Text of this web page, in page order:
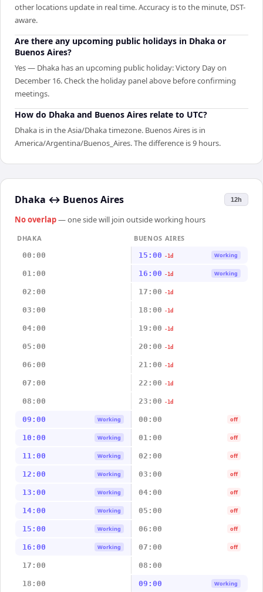
other locations update in real time. Accuracy is to the minute, DST-
aware.
Are there any upcoming public holidays in Dhaka or
Buenos Aires?
Yes — Dhaka has an upcoming public holiday: Victory Day on
December 16. Check the holiday panel above before confirming
meetings.
How do Dhaka and Buenos Aires relate to UTC?
Dhaka is in the Asia/Dhaka timezone. Buenos Aires is in
America/Argentina/Buenos_Aires. The difference is 9 hours.
Dhaka ↔ Buenos Aires 12h
No overlap— one side will join outside working hours
DHAKA
BUENOS AIRES
00:00
15:00 -1d Working
01:00 16:00 -1d Working
02:00 17:00 -1d
03:00 18:00 -1d
04:00 19:00 -1d
05:00 20:00 -1d
06:00 21:00 -1d
07:00 22:00 -1d
08:00 23:00 -1d
09:00 Working 00:00 off
10:00 Working 01:00 off
11:00 Working 02:00 off
12:00 Working 03:00 off
13:00 Working 04:00 off
14:00 Working 05:00 off
15:00 Working 06:00 off
16:00 Working 07:00 off
17:00 08:00
18:00 09:00 Working